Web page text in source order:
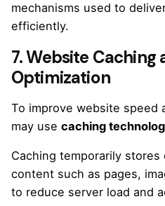
mechanisms used to
efficiently.
7. Website
Optimization
To improve website speed
may use caching
Caching temporarily
content such as pages,
to reduce server load and